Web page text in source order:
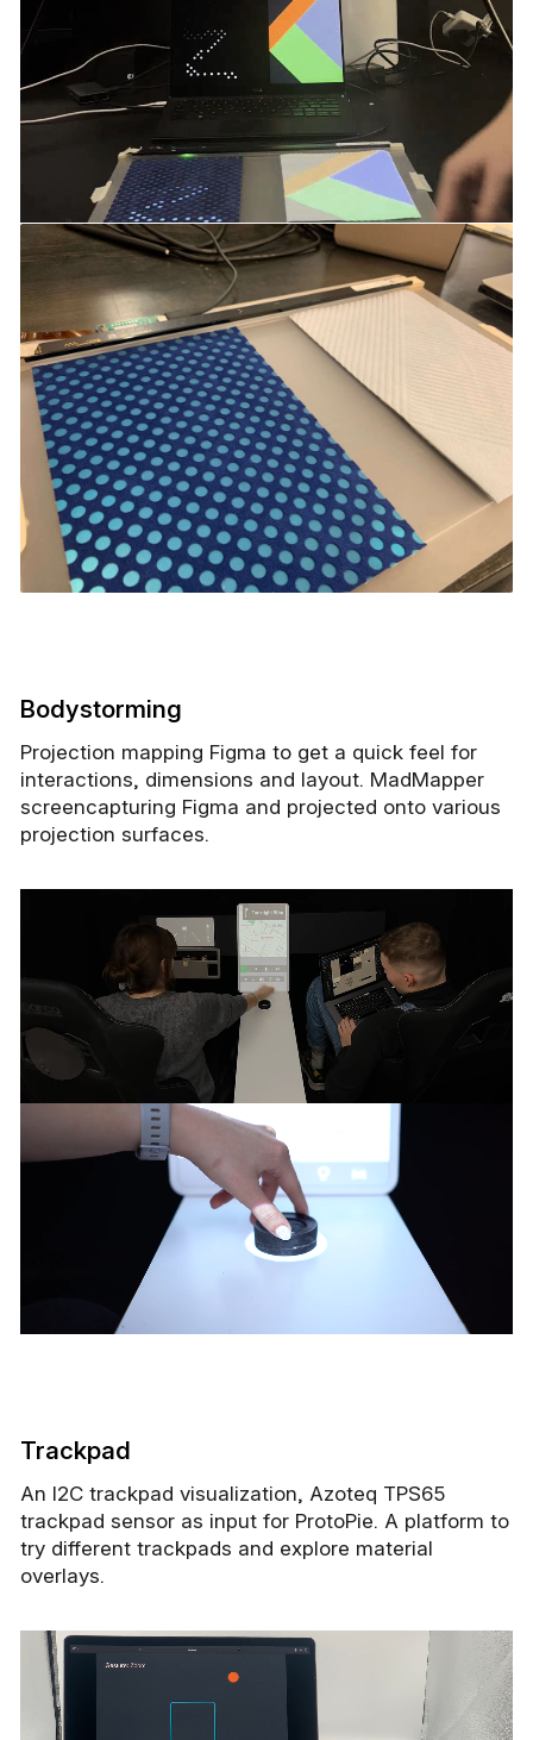
Bodystorming
Projection mapping Figma to get a quick feel for
interactions, dimensions and layout. MadMapper
screencapturing Figma and projected onto various
projection surfaces.
Trackpad
An I2C trackpad visualization, Azoteq TPS65
trackpad sensor as input for ProtoPie. A platform to
try different trackpads and explore material
overlays.